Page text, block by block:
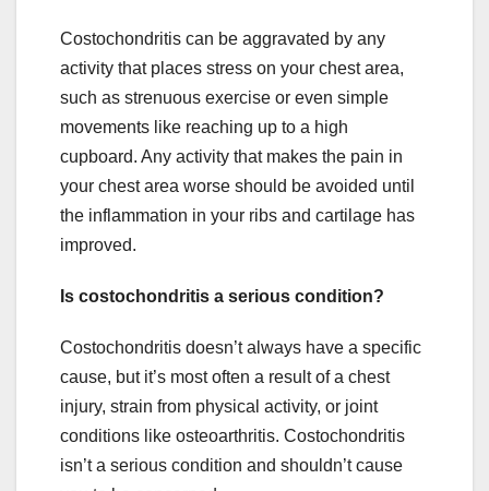
Costochondritis can be aggravated by any
activity that places stress on your chest area,
such as strenuous exercise or even simple
movements like reaching up to a high
cupboard. Any activity that makes the pain in
your chest area worse should be avoided until
the inflammation in your ribs and cartilage has
improved.
Is costochondritis a serious condition?
Costochondritis doesn’t always have a specific
cause, but it’s most often a result of a chest
injury, strain from physical activity, or joint
conditions like osteoarthritis. Costochondritis
isn’t a serious condition and shouldn’t cause